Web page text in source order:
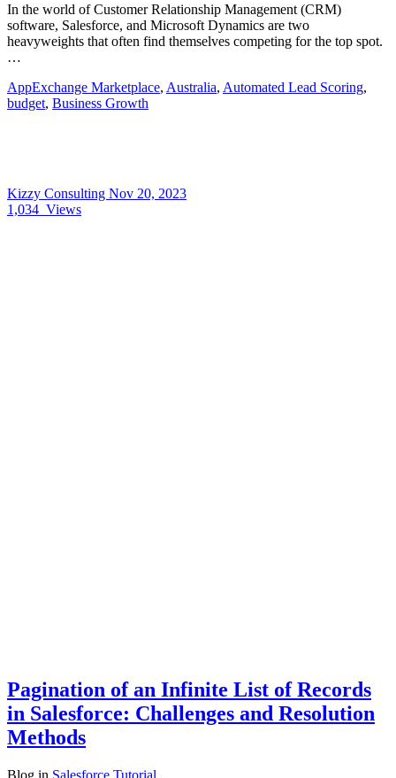
In the world of Customer Relationship Management (CRM)
software, Salesforce, and Microsoft Dynamics are two
heavyweights that often find themselves competing for the top spot.
…
AppExchange Marketplace, Australia, Automated Lead Scoring,
budget, Business Growth
Kizzy Consulting Nov 20, 2023
1,034 Views
Pagination of an Infinite List of Records
in Salesforce: Challenges and Resolution
Methods
Blog in Salesforce Tutorial